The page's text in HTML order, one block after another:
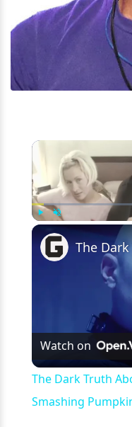
Play Unmute
Watch on
The Dark Truth
Smashing